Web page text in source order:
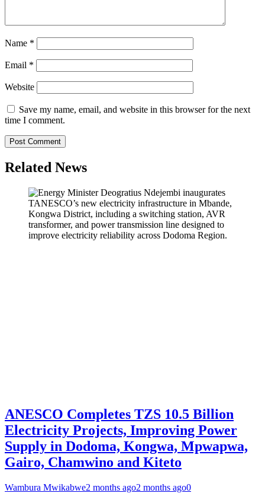
Name *
Email *
Website
Save my name, email, and website in this browser for the next
time I comment.
Related News
ANESCO Completes TZS 10.5 Billion
Electricity Projects, Improving Power
Supply in Dodoma, Kongwa, Mpwapwa,
Gairo, Chamwino and Kiteto
Wambura Mwikabwe2 months ago2 months ago0